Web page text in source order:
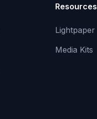
Resources
Lightpaper
Media Kits